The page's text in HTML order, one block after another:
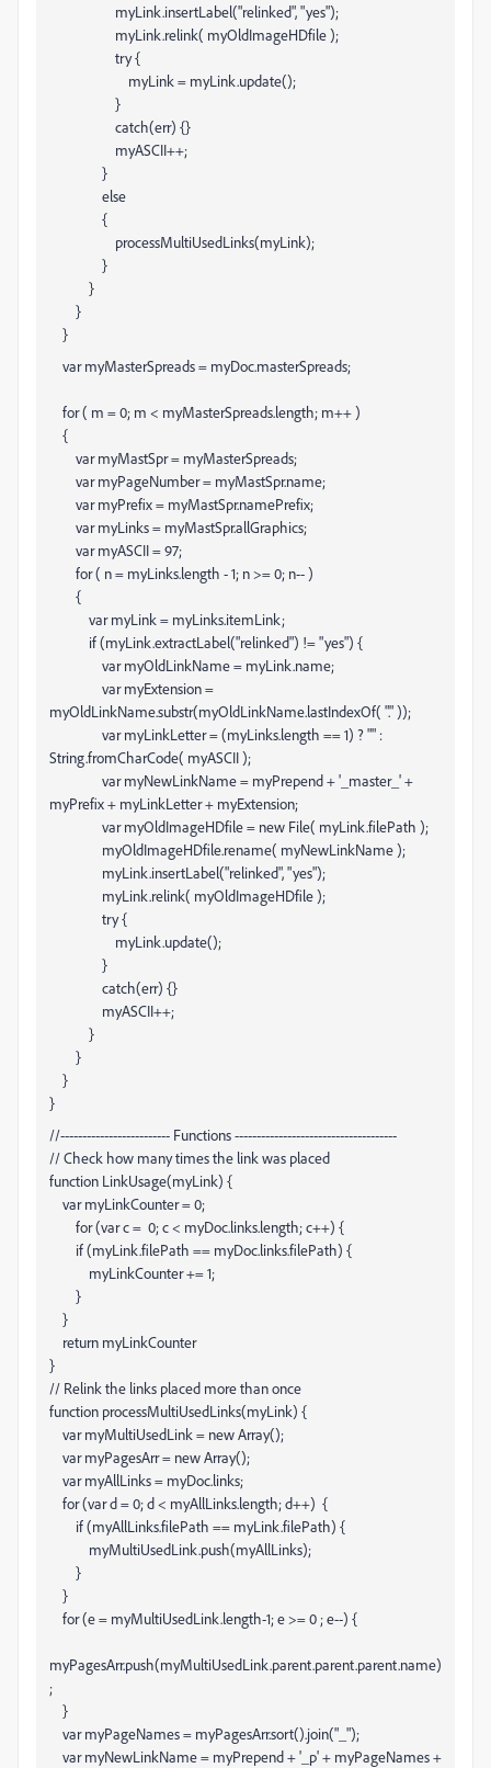
myLink.insertLabel("relinked", "yes");
myLink.relink( myOldImageHDfile );
try {
myLink = myLink.update();
}
catch(err) {}
myASCII++;
}
else
{
processMultiUsedLinks(myLink);
}
}
}
}
var myMasterSpreads = myDoc.masterSpreads;
for ( m = 0; m < myMasterSpreads.length; m++ )
{
var myMastSpr = myMasterSpreads;
var myPageNumber = myMastSpr.name;
var myPrefix = myMastSpr.namePrefix;
var myLinks = myMastSpr.allGraphics;
var myASCII = 97;
for ( n = myLinks.length - 1; n >= 0; n-- )
{
var myLink = myLinks.itemLink;
if (myLink.extractLabel("relinked") != "yes") {
var myOldLinkName = myLink.name;
var myExtension =
myOldLinkName.substr(myOldLinkName.lastIndexOf( "." ));
var myLinkLetter = (myLinks.length == 1) ? "" :
String.fromCharCode( myASCII );
var myNewLinkName = myPrepend + '_master_' +
myPrefix + myLinkLetter + myExtension;
var myOldImageHDfile = new File( myLink.filePath );
myOldImageHDfile.rename( myNewLinkName );
myLink.insertLabel("relinked", "yes");
myLink.relink( myOldImageHDfile );
try {
myLink.update();
}
catch(err) {}
myASCII++;
}
}
}
}
//------------------------- Functions -------------------------------------
// Check how many times the link was placed
function LinkUsage(myLink) {
var myLinkCounter = 0;
for (var c = 0; c < myDoc.links.length; c++) {
if (myLink.filePath == myDoc.links.filePath) {
myLinkCounter += 1;
}
}
return myLinkCounter
}
// Relink the links placed more than once
function processMultiUsedLinks(myLink) {
var myMultiUsedLink = new Array();
var myPagesArr = new Array();
var myAllLinks = myDoc.links;
for (var d = 0; d < myAllLinks.length; d++) {
if (myAllLinks.filePath == myLink.filePath) {
myMultiUsedLink.push(myAllLinks);
}
}
for (e = myMultiUsedLink.length-1; e >= 0 ; e--) {
myPagesArr.push(myMultiUsedLink.parent.parent.parent.name)
;
}
var myPageNames = myPagesArr.sort().join("_");
var myNewLinkName = myPrepend + '_p' + myPageNames +